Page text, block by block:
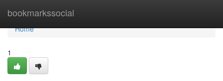
bookmarkssocial
Home
Home
1